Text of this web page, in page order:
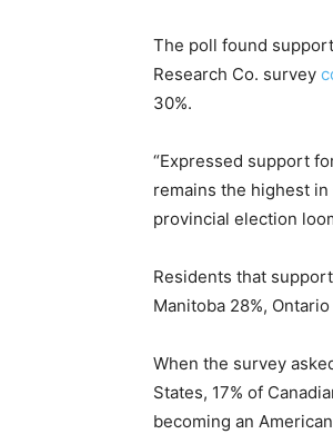
The poll found
Research Co. survey
30%.
“Expressed support
remains the highest in
provincial election
Residents that
Manitoba 28%,
When the survey
States, 17% of
becoming an